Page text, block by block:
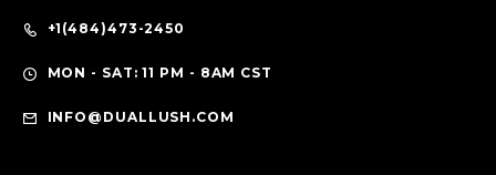
+1(484)473-2450
MON - SAT: 11 PM - 8AM CST
INFO@DUALLUSH.COM